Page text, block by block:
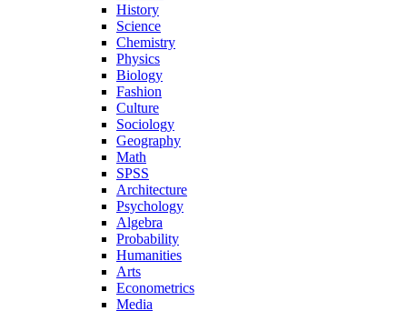
History
Science
Chemistry
Physics
Biology
Fashion
Culture
Sociology
Geography
Math
SPSS
Architecture
Psychology
Algebra
Probability
Humanities
Arts
Econometrics
Media